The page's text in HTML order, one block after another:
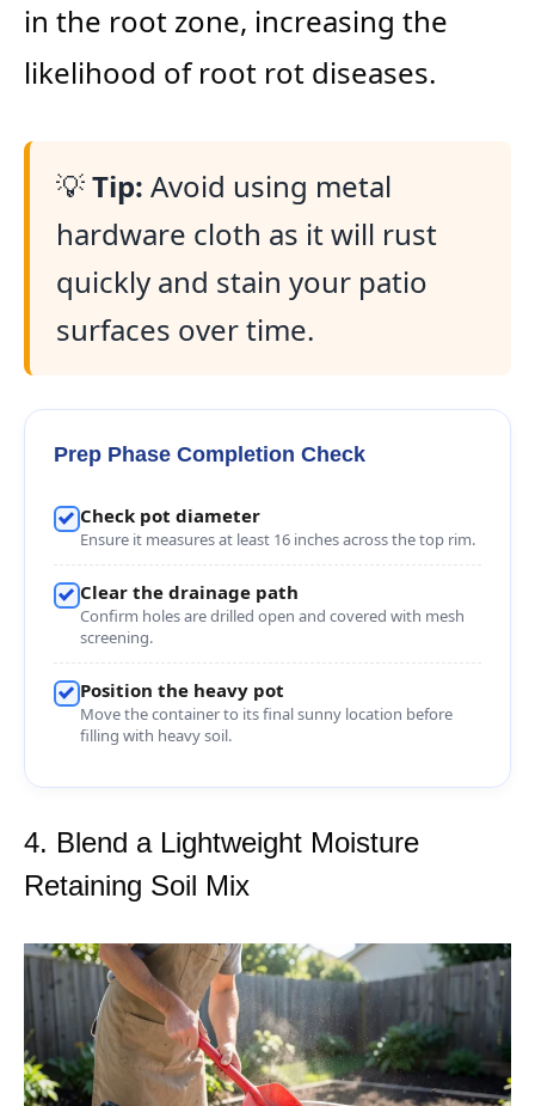
in the root zone, increasing the
likelihood of root rot diseases.
💡Tip: Avoid using metal
hardware cloth as it will rust
quickly and stain your patio
surfaces over time.
Prep Phase Completion Check
Check pot diameter
Ensure it measures at least 16 inches across the top rim.
Clear the drainage path
Confirm holes are drilled open and covered with mesh
screening.
Position the heavy pot
Move the container to its final sunny location before
filling with heavy soil.
4. Blend a Lightweight Moisture
Retaining Soil Mix